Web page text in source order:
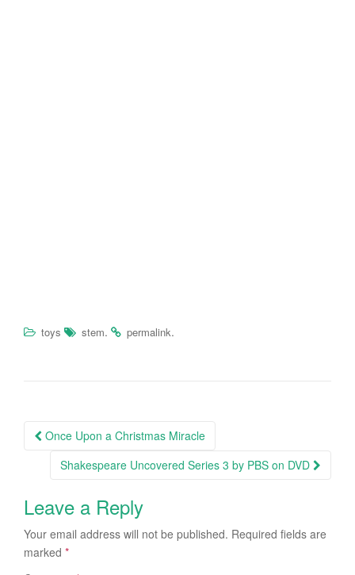
toys stem. permalink.
Post navigation
Once Upon a Christmas Miracle
Shakespeare Uncovered Series 3 by PBS on DVD
Leave a Reply
Your email address will not be published. Required fields are
marked *